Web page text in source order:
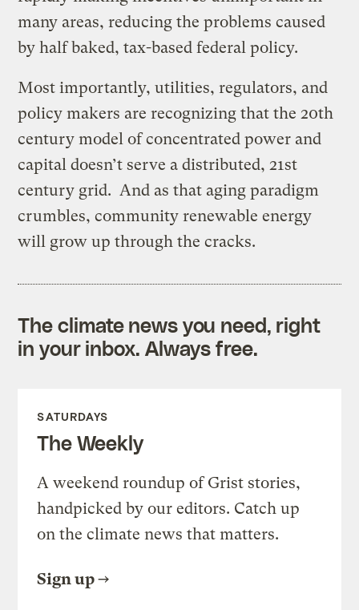
many areas, reducing the problems caused
by half baked, tax-based federal policy.
Most importantly, utilities, regulators, and
policy makers are recognizing that the 20th
century model of concentrated power and
capital doesn’t serve a distributed, 21st
century grid. And as that aging paradigm
crumbles, community renewable energy
will grow up through the cracks.
The climate news you need, right
in your inbox. Always free.
SATURDAYS
The Weekly
A weekend roundup of Grist stories,
handpicked by our editors. Catch up
on the climate news that matters.
Sign up